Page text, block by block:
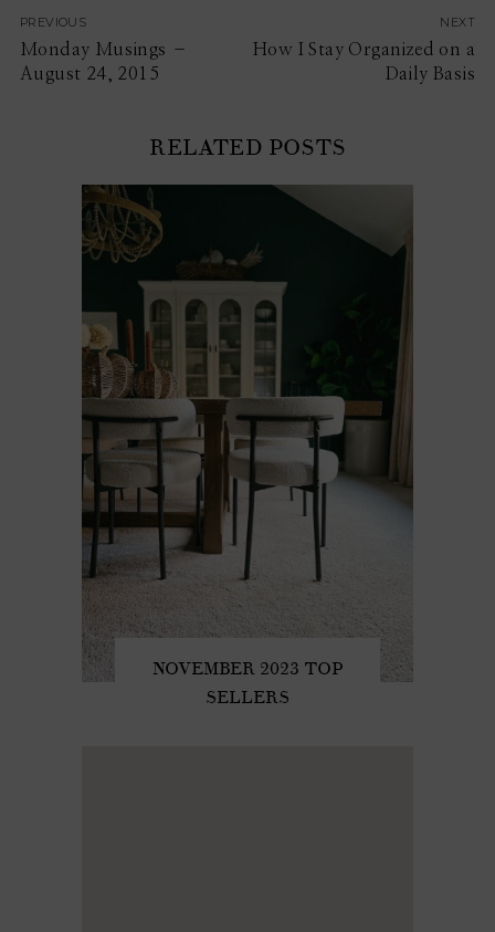
PREVIOUS
Monday Musings –
August 24, 2015
NEXT
How I Stay Organized on a
Daily Basis
RELATED POSTS
NOVEMBER 2023 TOP
SELLERS